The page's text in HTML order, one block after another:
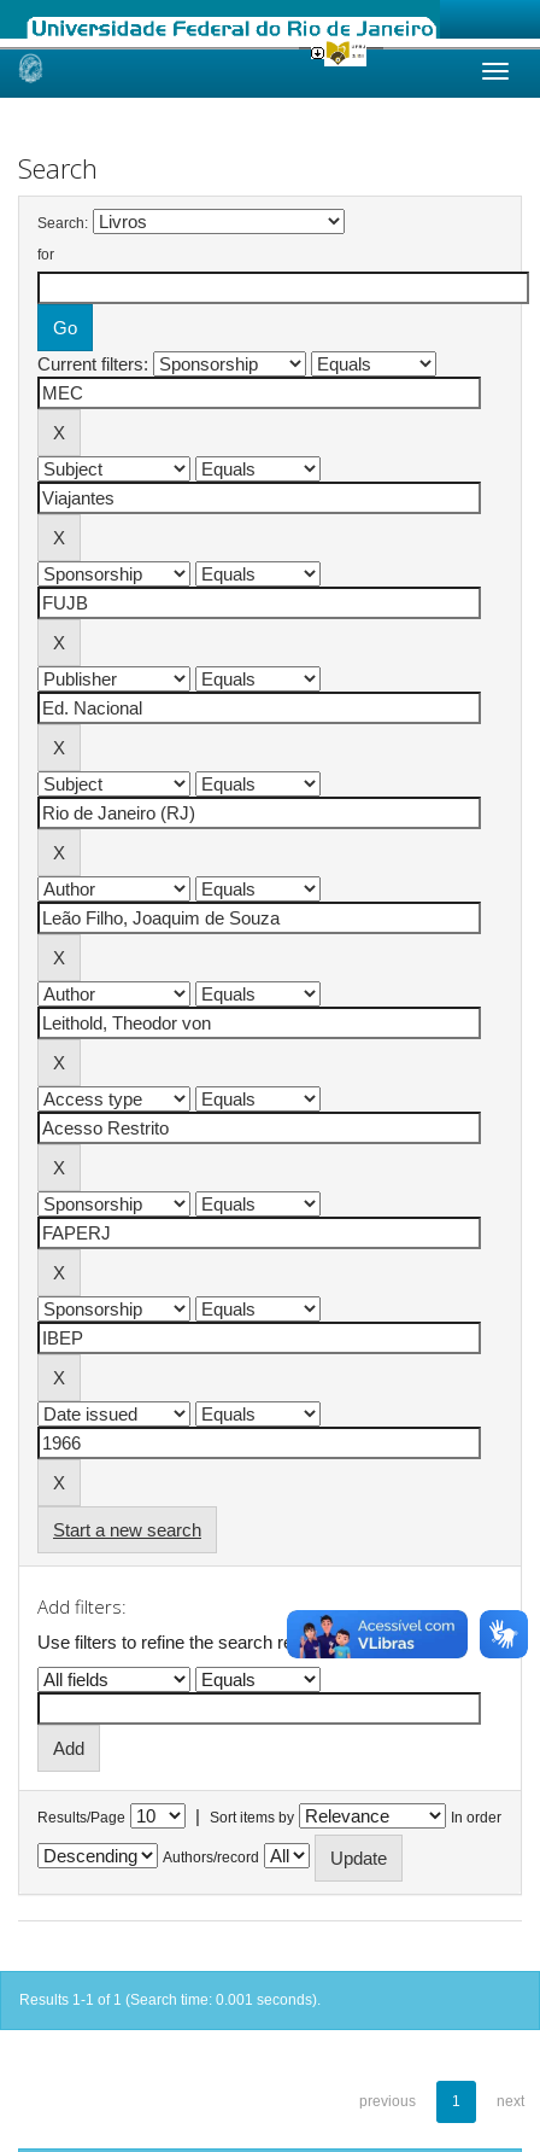
Skip
Search
Search:
for
Current filters:
Start a new search
Add filters:
Use filters to refine the search results.
Results/Page | Sort items by In order
Authors/record
Results 1-1 of 1 (Search time: 0.001 seconds).
previous 1 next